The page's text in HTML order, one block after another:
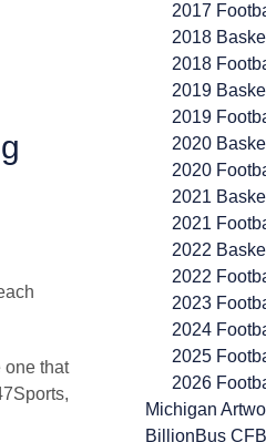
one that
2017
2018
2018
2019
2019
2020
2020
2021
2021
2022
2022
2023
2024
2025
2026
Michigan
BillionBus